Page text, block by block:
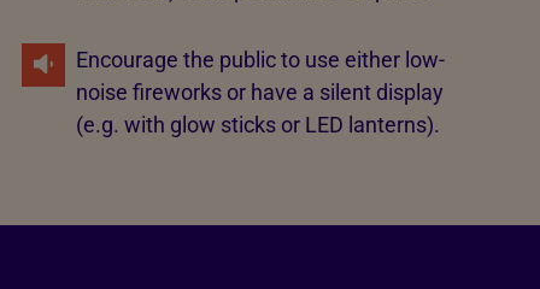
Encourage the public to use either low-
noise fireworks or have a silent display
(e.g. with glow sticks or LED lanterns).